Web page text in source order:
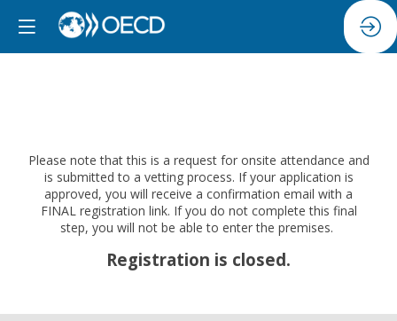
Please note that this is a request for onsite attendance and
is submitted to a vetting process. If your application is
approved, you will receive a confirmation email with a
FINAL registration link. If you do not complete this final
step, you will not be able to enter the premises.
Registration is closed.